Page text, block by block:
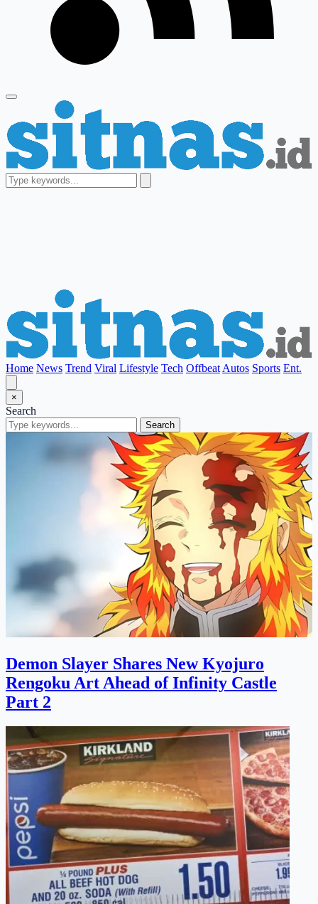
Home News Trend Viral Lifestyle Tech Offbeat Autos Sports Ent.
×
Search
Search
Demon Slayer Shares New Kyojuro
Rengoku Art Ahead of Infinity Castle
Part 2